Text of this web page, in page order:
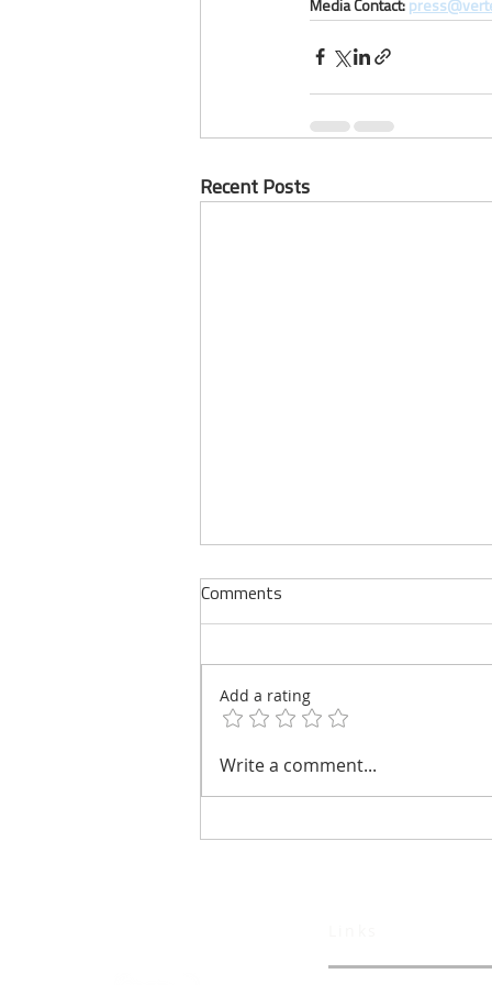
Recent Posts
Verterra Energy Welcomes
Former CIA Deputy Director of
Comments
Add a rating
Write a comment...